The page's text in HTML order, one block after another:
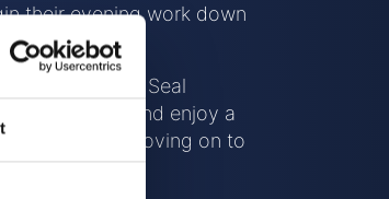
their evening work down
of the Cornish Seal
residents, and enjoy a
Café before moving on to